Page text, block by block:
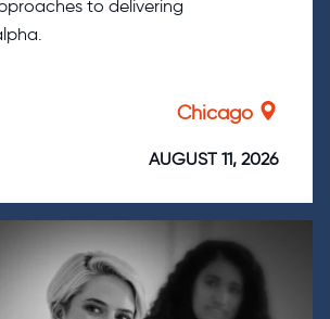
to delivering
Chicago
AUGUST 11, 2026